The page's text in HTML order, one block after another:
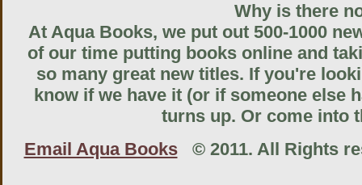
Why is there
At Aqua Books, we put out 500-1000
of our time putting books online and
so many great new titles. If you're
know if we have it (or if someone else
turns up. Or come into
Email Aqua Books© 2011. All Rights